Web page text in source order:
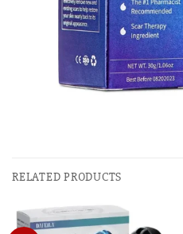
RELATED PRODUCTS